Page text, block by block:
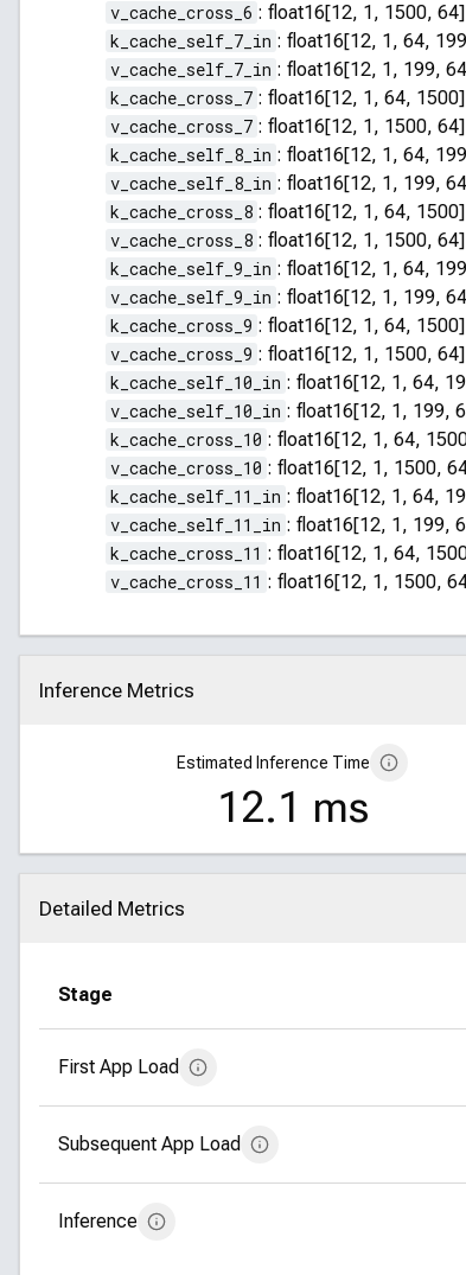
v_cache_cross_6 : float16[12, 1, 1500, 64]
k_cache_self_7_in : float16[12, 1, 64,
v_cache_self_7_in : float16[12, 1, 199,
k_cache_cross_7 : float16[12, 1, 64, 1500]
v_cache_cross_7 : float16[12, 1, 1500, 64]
k_cache_self_8_in : float16[12, 1, 64,
v_cache_self_8_in : float16[12, 1, 199,
k_cache_cross_8 : float16[12, 1, 64, 1500]
v_cache_cross_8 : float16[12, 1, 1500, 64]
k_cache_self_9_in : float16[12, 1, 64,
v_cache_self_9_in : float16[12, 1, 199,
k_cache_cross_9 : float16[12, 1, 64, 1500]
v_cache_cross_9 : float16[12, 1, 1500, 64]
k_cache_self_10_in : float16[12, 1, 64,
v_cache_self_10_in : float16[12, 1, 199,
k_cache_cross_10 : float16[12, 1, 64,
v_cache_cross_10 : float16[12, 1, 1500,
k_cache_self_11_in : float16[12, 1, 64,
v_cache_self_11_in : float16[12, 1, 199,
k_cache_cross_11 : float16[12, 1, 64,
v_cache_cross_11 : float16[12, 1, 1500,
Inference Metrics
Click to collapse
Estimated Inference Time
12.1 ms
Detailed Metrics
Click to collapse
Stage
First App Load
Subsequent App Load
Inference